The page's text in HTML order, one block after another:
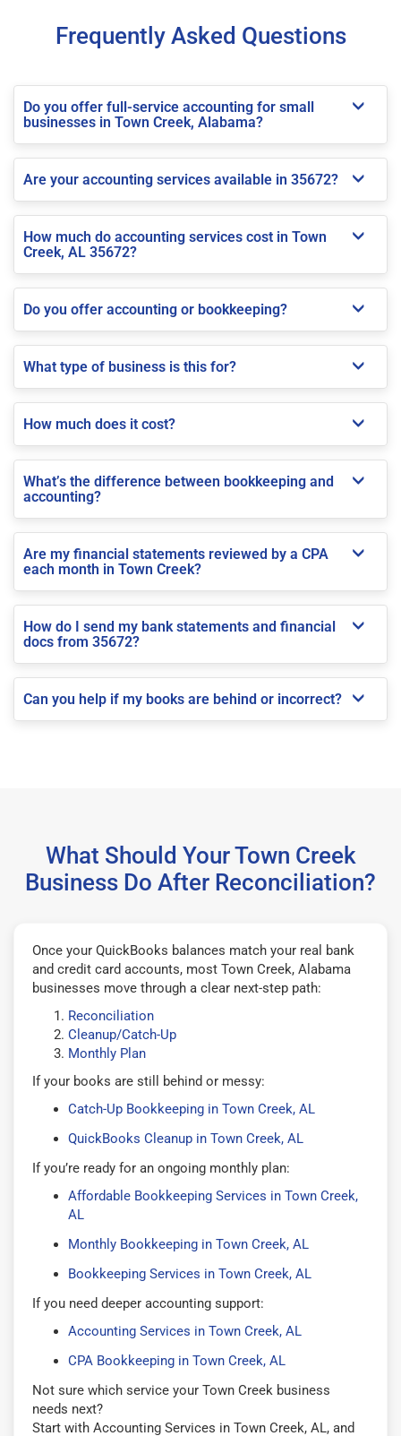
Frequently Asked Questions
Do you offer full-service accounting for small
businesses in Town Creek, Alabama?
Are your accounting services available in 35672?
How much do accounting services cost in Town
Creek, AL 35672?
Do you offer accounting or bookkeeping?
What type of business is this for?
How much does it cost?
What’s the difference between bookkeeping and
accounting?
Are my financial statements reviewed by a CPA
each month in Town Creek?
How do I send my bank statements and financial
docs from 35672?
Can you help if my books are behind or incorrect?
What Should Your Town Creek
Business Do After Reconciliation?
Once your QuickBooks balances match your real bank
and credit card accounts, most Town Creek, Alabama
businesses move through a clear next-step path:
Reconciliation
Cleanup/Catch-Up
Monthly Plan
If your books are still behind or messy:
Catch-Up Bookkeeping in Town Creek, AL
QuickBooks Cleanup in Town Creek, AL
If you’re ready for an ongoing monthly plan:
Affordable Bookkeeping Services in Town Creek,
AL
Monthly Bookkeeping in Town Creek, AL
Bookkeeping Services in Town Creek, AL
If you need deeper accounting support:
Accounting Services in Town Creek, AL
CPA Bookkeeping in Town Creek, AL
Not sure which service your Town Creek business
needs next?
Start with Accounting Services in Town Creek, AL, and